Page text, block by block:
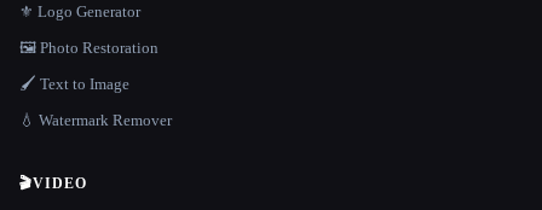
⚜️ Logo Generator
🖼️ Photo Restoration
🖌️ Text to Image
💧 Watermark Remover
🎬VIDEO